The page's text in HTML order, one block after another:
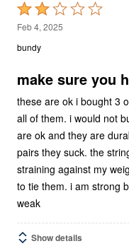
Rated
2
out
5
Feb 4, 2025
bundy
make sure you
these are ok i bought 3
all of them. i would not
are ok and they are
pairs they suck. the
straining against my
to tie them. i am strong
weak
Show details